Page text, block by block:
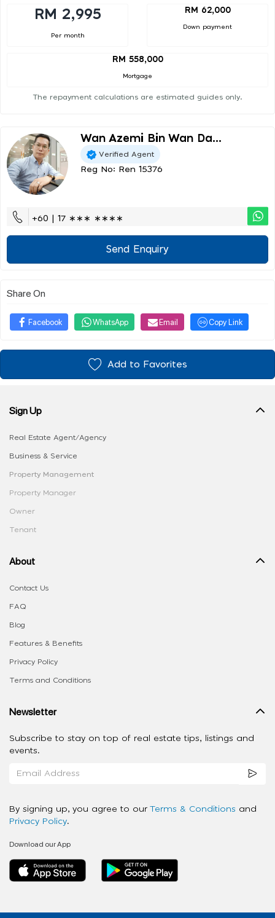
RM 2,995
Per month
RM 62,000
Down payment
RM 558,000
Mortgage
The repayment calculations are estimated guides only.
Wan Azemi Bin Wan Da...
Verified Agent
Reg No: Ren 15376
+60 | 17 ∗∗∗ ∗∗∗∗
Send Enquiry
Share On
Facebook WhatsApp Email Copy Link
Add to Favorites
Sign Up
Real Estate Agent/Agency
Business & Service
Property Management
Property Manager
Owner
Tenant
About
Contact Us
FAQ
Blog
Features & Benefits
Privacy Policy
Terms and Conditions
Newsletter
Subscribe to stay on top of real estate tips, listings and
events.
By signing up, you agree to our Terms & Conditions and
Privacy Policy.
Download our App